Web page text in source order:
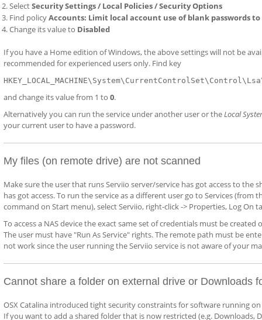
SelectSecurity Settings / Local Policies / Security Options
Find policyAccounts: Limit local account use of blank passwords
Change its value to Disabled
If you have a Home edition of Windows, the above settings will not be
recommended for experienced users only. Find key
and change its value from 1 to0.
Alternatively you can run the service under another user or theLocal
your current user to have a password.
My files (on remote drive) are not scanned
Make sure the user that runs Serviio server/service has got access to
has got access. To run the service as a different user go to Services
command on Start menu), select Serviio, right-click -> Properties, Log On
To access a NAS device the exact same set of credentials must be
The user must have "Run As Service" rights. The remote path must be
not work since the user running the Serviio service is not aware of your
Cannot share a folder on external drive or Downloads
OSX Catalina introduced tight security constraints for software running
If you want to add a shared folder that is now restricted (e.g. Downloads,